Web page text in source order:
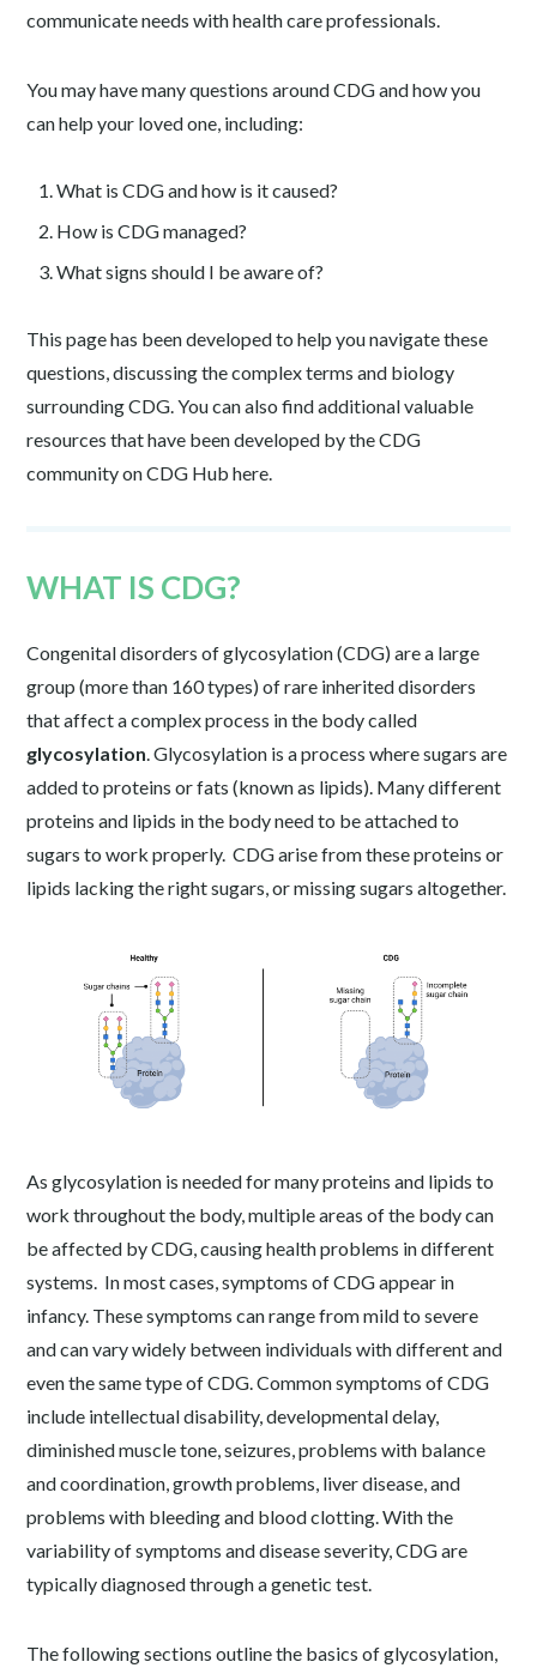
communicate needs with health care professionals.
You may have many questions around CDG and how you
can help your loved one, including:
What is CDG and how is it caused?
How is CDG managed?
What signs should I be aware of?
This page has been developed to help you navigate these
questions, discussing the complex terms and biology
surrounding CDG. You can also find additional valuable
resources that have been developed by the CDG
community on CDG Hub here.
WHAT IS CDG?
Congenital disorders of glycosylation (CDG) are a large
group (more than 160 types) of rare inherited disorders
that affect a complex process in the body called
glycosylation. Glycosylation is a process where sugars are
added to proteins or fats (known as lipids). Many different
proteins and lipids in the body need to be attached to
sugars to work properly. CDG arise from these proteins or
lipids lacking the right sugars, or missing sugars altogether.
As glycosylation is needed for many proteins and lipids to
work throughout the body, multiple areas of the body can
be affected by CDG, causing health problems in different
systems. In most cases, symptoms of CDG appear in
infancy. These symptoms can range from mild to severe
and can vary widely between individuals with different and
even the same type of CDG. Common symptoms of CDG
include intellectual disability, developmental delay,
diminished muscle tone, seizures, problems with balance
and coordination, growth problems, liver disease, and
problems with bleeding and blood clotting. With the
variability of symptoms and disease severity, CDG are
typically diagnosed through a genetic test.
The following sections outline the basics of glycosylation,